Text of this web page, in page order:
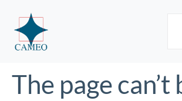
The page can’t